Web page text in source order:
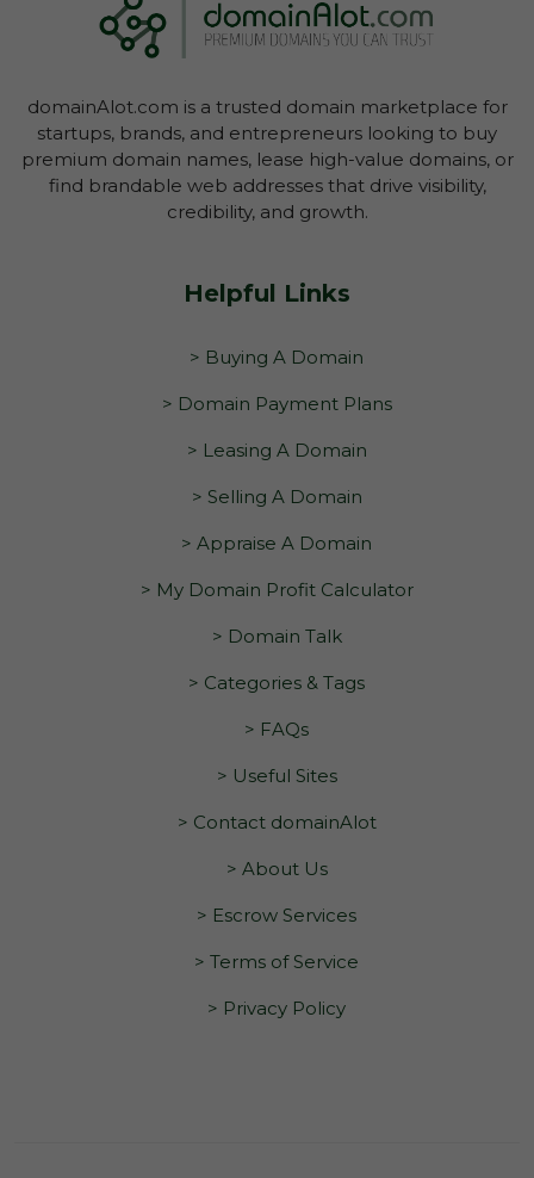
domainAlot.com is a trusted domain marketplace for
startups, brands, and entrepreneurs looking to buy
premium domain names, lease high-value domains, or
find brandable web addresses that drive visibility,
credibility, and growth.
Helpful Links
> Buying A Domain
> Domain Payment Plans
> Leasing A Domain
> Selling A Domain
> Appraise A Domain
> My Domain Profit Calculator
> Domain Talk
> Categories & Tags
> FAQs
> Useful Sites
> Contact domainAlot
> About Us
> Escrow Services
> Terms of Service
> Privacy Policy